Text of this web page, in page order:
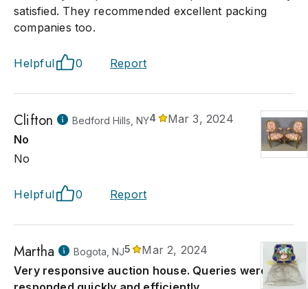
satisfied. They recommended excellent packing
companies too.
Helpful 0 Report
Clifton Bedford Hills, NY4
Mar 3, 2024
No
No
Helpful 0 Report
Martha Bogota, NJ5
Mar 2, 2024
Very responsive auction house. Queries were